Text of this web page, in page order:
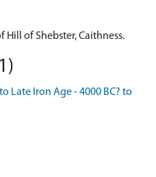
Hill of Shebster, Caithness.
Late Iron Age - 4000 BC? to